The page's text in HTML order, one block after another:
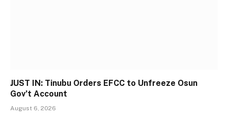
JUST IN: Tinubu Orders EFCC to Unfreeze Osun
Gov’t Account
August 6, 2026